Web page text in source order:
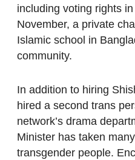
including voting rights
November, a private
Islamic school in
community.
In addition to hiring
hired a second trans
network’s drama
Minister has taken
transgender people.